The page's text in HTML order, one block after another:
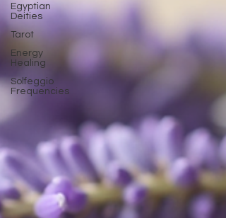
Egyptian
Deities
Tarot
Energy
Healing
Solfeggio
Frequencies